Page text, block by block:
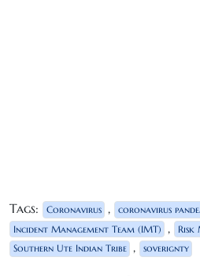
Tags: Coronavirus , coronavirus
Incident Management Team (IMT) , Risk
Southern Ute Indian Tribe , soverignty